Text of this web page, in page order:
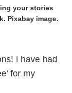
your stories
Pixabay image.
I have had
for my